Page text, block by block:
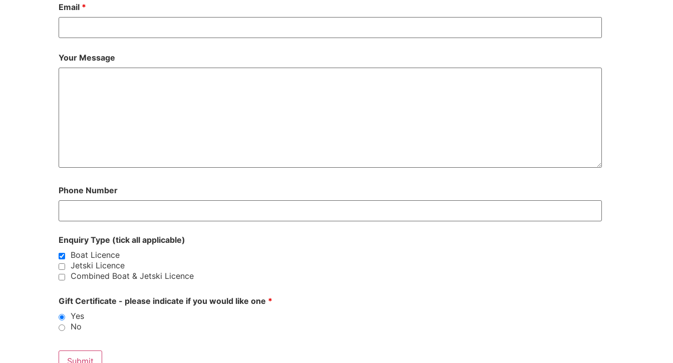
Email *
Your Message
Phone Number
Enquiry Type (tick all applicable)
Boat Licence
Jetski Licence
Combined Boat & Jetski Licence
Gift Certificate - please indicate if you would like one *
Yes
No